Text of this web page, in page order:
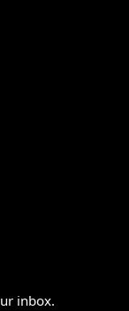
inbox.